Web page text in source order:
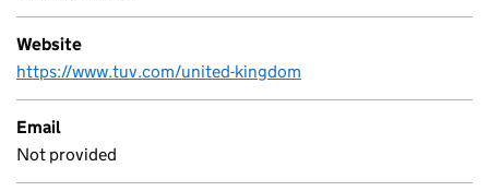
Website
https://www.tuv.com/united-kingdom
Email
Not provided